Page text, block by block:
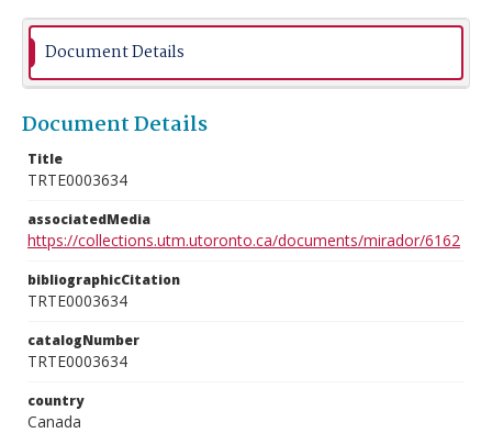
Document Details
Document Details
Title
TRTE0003634
associatedMedia
https://collections.utm.utoronto.ca/documents/mirador/6162
bibliographicCitation
TRTE0003634
catalogNumber
TRTE0003634
country
Canada